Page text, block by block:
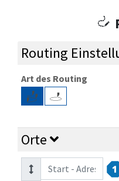
Routing
Art des Routing
Orte